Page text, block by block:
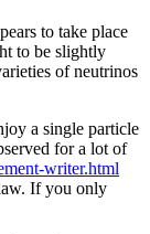
to take place
to be slightly
of neutrinos
a single particle
for a lot of
writer.html
If you only